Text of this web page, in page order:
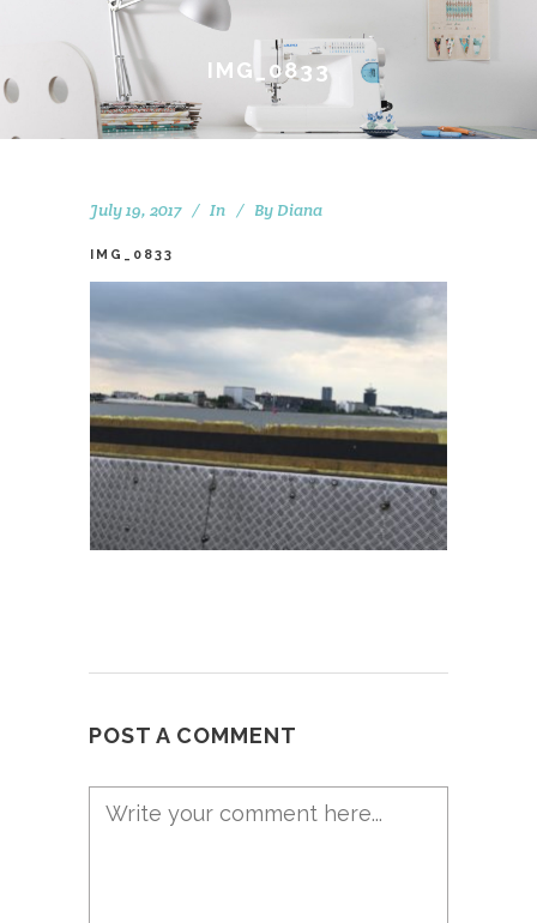
IMG_0833
July 19, 2017 In By Diana
IMG_0833
POST A COMMENT